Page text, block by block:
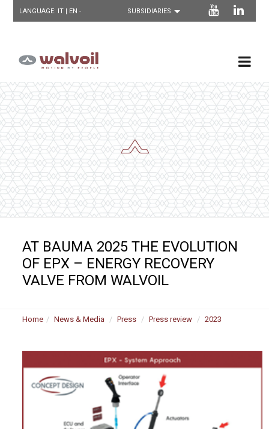
LANGUAGE: IT | EN -
AT BAUMA 2025 THE EVOLUTION
OF EPX – ENERGY RECOVERY
VALVE FROM WALVOIL
Home News & Media Press Press review 2023